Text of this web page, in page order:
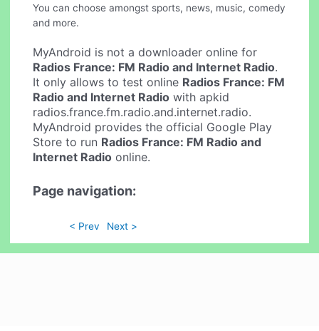
You can choose amongst sports, news, music, comedy
and more.
MyAndroid is not a downloader online for
Radios France: FM Radio and Internet Radio.
It only allows to test online Radios France: FM
Radio and Internet Radio with apkid
radios.france.fm.radio.and.internet.radio.
MyAndroid provides the official Google Play
Store to run Radios France: FM Radio and
Internet Radio online.
Page navigation:
< Prev Next >